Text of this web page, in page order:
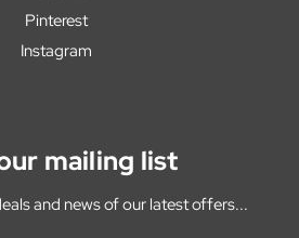
Pinterest
Instagram
mailing list
and news of our latest offers...